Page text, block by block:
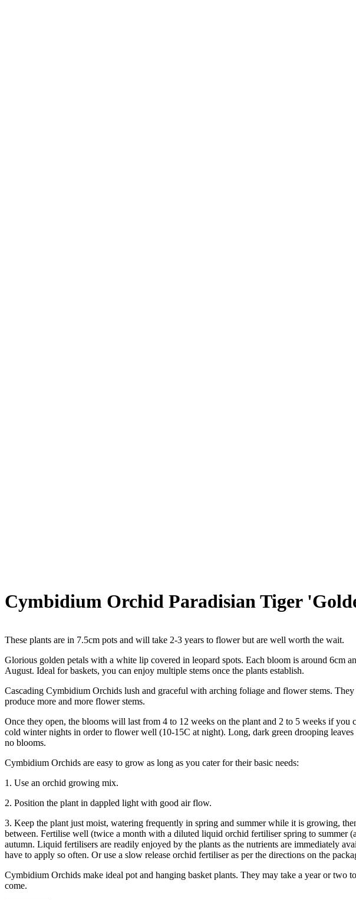
Cymbidium Orchid Paradisian Tiger
These plants are in 7.5cm pots and will take 2-3 years to flower but are well worth the wait.
Glorious golden petals with a white lip covered in leopard spots. Each bloom is around 6cm
August. Ideal for baskets, you can enjoy multiple stems once the plants establish.
Cascading Cymbidium Orchids lush and graceful with arching foliage and flower stems.
produce more and more flower stems.
Once they open, the blooms will last from 4 to 12 weeks on the plant and 2 to 5 weeks if you
cold winter nights in order to flower well (10-15C at night). Long, dark green drooping
no blooms.
Cymbidium Orchids are easy to grow as long as you cater for their basic needs:
1. Use an orchid growing mix.
2. Position the plant in dappled light with good air flow.
3. Keep the plant just moist, watering frequently in spring and summer while it is growing,
between. Fertilise well (twice a month with a diluted liquid orchid fertiliser spring to summer
autumn. Liquid fertilisers are readily enjoyed by the plants as the nutrients are immediately
have to apply so often. Or use a slow release orchid fertiliser as per the directions on the
Cymbidium Orchids make ideal pot and hanging basket plants. They may take a year or
come.